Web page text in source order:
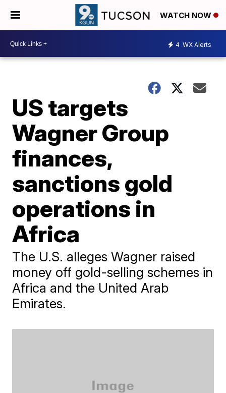
WATCH NOW
4 WX Alerts
US targets
Wagner Group
finances,
sanctions gold
operations in
Africa
The U.S. alleges Wagner raised
money off gold-selling schemes in
Africa and the United Arab
Emirates.